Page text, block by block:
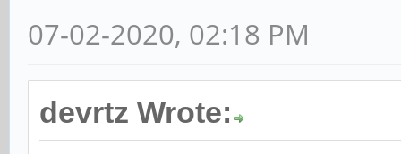
07-02-2020, 02:18 PM
devrtz Wrote: